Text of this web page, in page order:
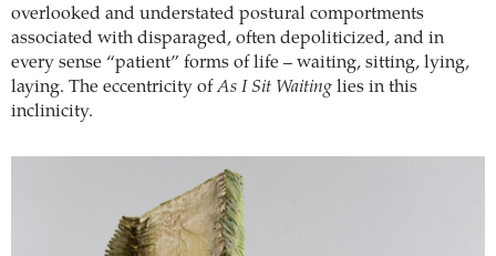
overlooked and understated postural comportments
associated with disparaged, often depoliticized, and in
every sense “patient” forms of life – waiting, sitting, lying,
laying. The eccentricity ofAs I Sit Waiting lies in this
inclinicity.